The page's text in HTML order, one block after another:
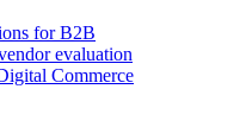
for B2B
evaluation
Commerce